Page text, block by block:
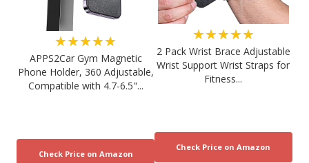
★★★★★
APPS2Car Gym Magnetic
Phone Holder, 360 Adjustable,
Compatible with 4.7-6.5"...
★★★★★
2 Pack Wrist Brace Adjustable
Wrist Support Wrist Straps for
Fitness...